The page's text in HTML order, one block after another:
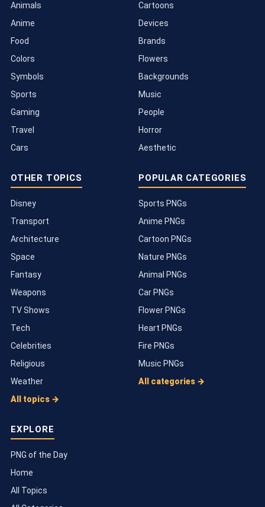
Animals
Anime
Food
Colors
Symbols
Sports
Gaming
Travel
Cars
Cartoons
Devices
Brands
Flowers
Backgrounds
Music
People
Horror
Aesthetic
OTHER TOPICS
Disney
Transport
Architecture
Space
Fantasy
Weapons
TV Shows
Tech
Celebrities
Religious
Weather
All topics →
POPULAR CATEGORIES
Sports PNGs
Anime PNGs
Cartoon PNGs
Nature PNGs
Animal PNGs
Car PNGs
Flower PNGs
Heart PNGs
Fire PNGs
Music PNGs
All categories →
EXPLORE
PNG of the Day
Home
All Topics